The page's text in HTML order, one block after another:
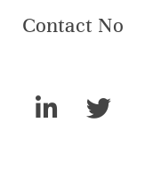
Contact No